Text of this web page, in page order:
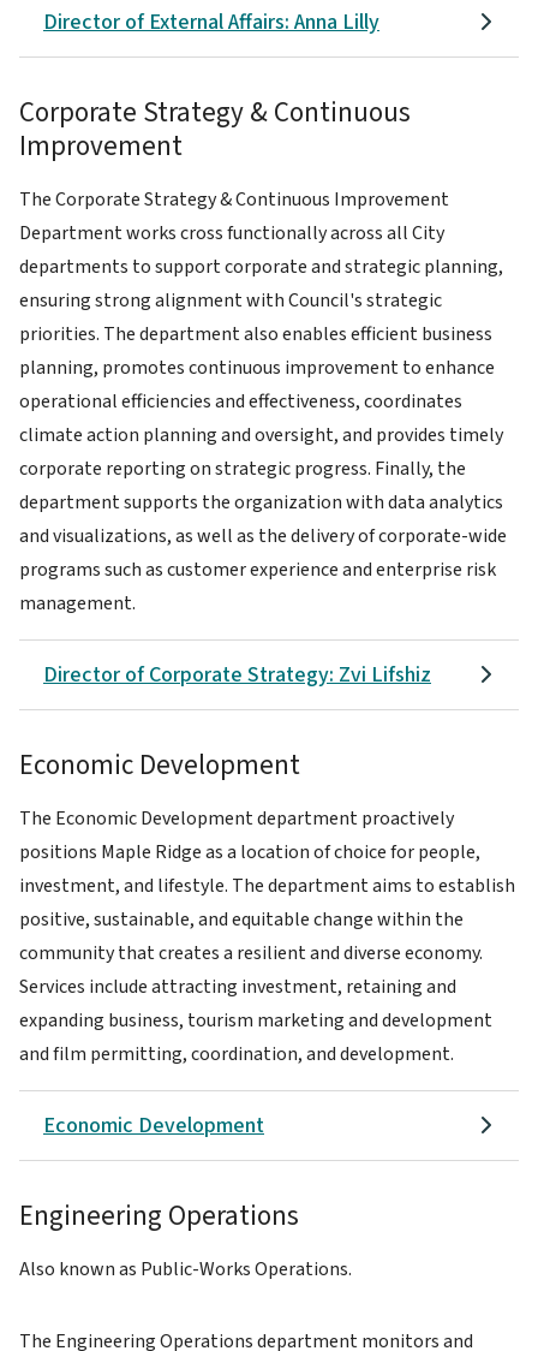
Director of External Affairs: Anna Lilly
Corporate Strategy & Continuous
Improvement
The Corporate Strategy & Continuous Improvement
Department works cross functionally across all City
departments to support corporate and strategic planning,
ensuring strong alignment with Council's strategic
priorities. The department also enables efficient business
planning, promotes continuous improvement to enhance
operational efficiencies and effectiveness, coordinates
climate action planning and oversight, and provides timely
corporate reporting on strategic progress. Finally, the
department supports the organization with data analytics
and visualizations, as well as the delivery of corporate-wide
programs such as customer experience and enterprise risk
management.
Director of Corporate Strategy: Zvi Lifshiz
Economic Development
The Economic Development department proactively
positions Maple Ridge as a location of choice for people,
investment, and lifestyle. The department aims to establish
positive, sustainable, and equitable change within the
community that creates a resilient and diverse economy.
Services include attracting investment, retaining and
expanding business, tourism marketing and development
and film permitting, coordination, and development.
Economic Development
Engineering Operations
Also known as Public-Works Operations.
The Engineering Operations department monitors and